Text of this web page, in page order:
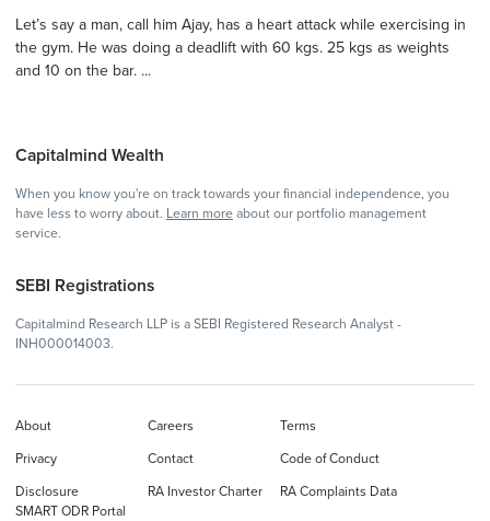
Let’s say a man, call him Ajay, has a heart attack while exercising in
the gym. He was doing a deadlift with 60 kgs. 25 kgs as weights
and 10 on the bar. ...
Capitalmind Wealth
When you know you're on track towards your financial independence, you
have less to worry about. Learn more about our portfolio management
service.
SEBI Registrations
Capitalmind Research LLP is a SEBI Registered Research Analyst -
INH000014003.
About Careers Terms
Privacy Contact Code of Conduct
Disclosure RA Investor Charter
RA Complaints Data
SMART ODR Portal